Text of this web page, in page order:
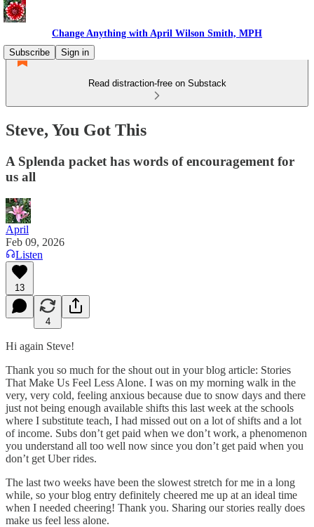
Change Anything with April Wilson Smith, MPH
Subscribe
Sign in
Read distraction-free on Substack
Steve, You Got This
A Splenda packet has words of encouragement for
us all
April
Feb 09, 2026
Listen
13
4
Hi again Steve!
Thank you so much for the shout out in your blog article: Stories
That Make Us Feel Less Alone. I was on my morning walk in the
very, very cold, feeling anxious because due to snow days and there
just not being enough available shifts this last week at the schools
where I substitute teach, I had missed out on a lot of shifts and a lot
of income. Subs don’t get paid when we don’t work, a phenomenon
you understand all too well now since you don’t get paid when you
don’t get Uber rides.
The last two weeks have been the slowest stretch for me in a long
while, so your blog entry definitely cheered me up at an ideal time
when I needed cheering! Thank you. Sharing our stories really does
make us feel less alone.